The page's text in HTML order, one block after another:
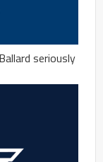
seriously